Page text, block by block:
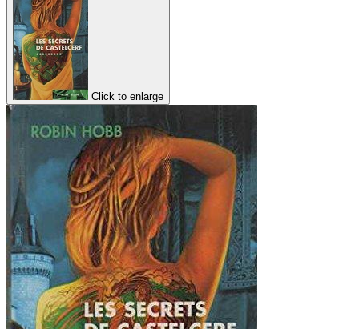
Click to enlarge